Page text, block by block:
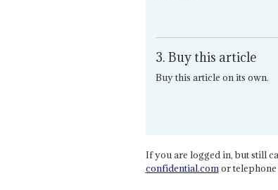
3. Buy this article
Buy this article on its own.
If you are logged in, but still
confidential.comor telephone